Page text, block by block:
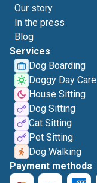
Our story
In the press
Blog
Services
Dog Boarding
Doggy Day Care
House Sitting
Dog Sitting
Cat Sitting
Pet Sitting
Dog Walking
Payment methods